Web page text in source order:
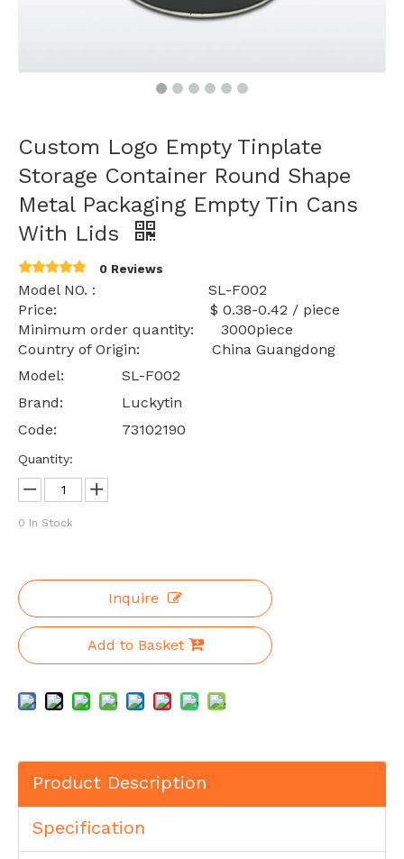
Custom Logo Empty Tinplate
Storage Container Round Shape
Metal Packaging Empty Tin Cans
With Lids
0 Reviews
Model NO. : SL-F002
Price: $ 0.38-0.42 / piece
Minimum order quantity: 3000piece
Country of Origin: China Guangdong
Model:
SL-F002
Brand:
Luckytin
Code:
73102190
Quantity:
0 In Stock
Inquire
Add to Basket
Product Description
Specification